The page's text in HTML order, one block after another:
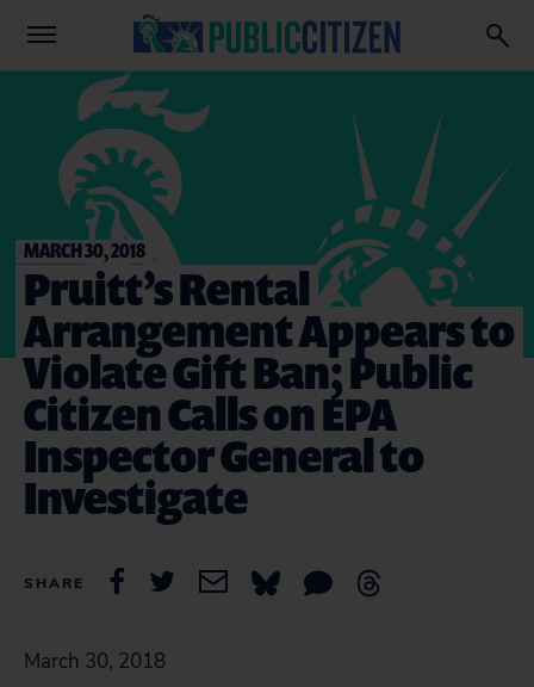
MARCH 30, 2018
Pruitt’s Rental
Arrangement Appears to
Violate Gift Ban; Public
Citizen Calls on EPA
Inspector General to
Investigate
SHARE
March 30, 2018